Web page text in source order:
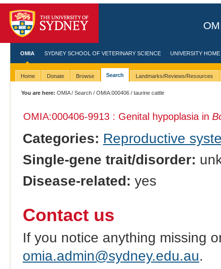
OMIA SYDNEY SCHOOL OF VETERINARY SCIENCE UNIVERSITY HOME
Home Donate Browse Search Landmarks/Reviews/Resources
You are here: OMIA/Search /OMIA:000406 / taurine cattle
OMIA:000406-9913 : Genital hypoplasia in
Categories: Reproductive
Single-gene trait/disorder:
Disease-related: yes
Contact us
If you notice anything missing
omia.admin@sydney.edu.au.